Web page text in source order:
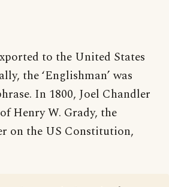
to the United States
the ‘Englishman’ was
In 1800, Joel Chandler
Henry W. Grady, the
on the US Constitution,